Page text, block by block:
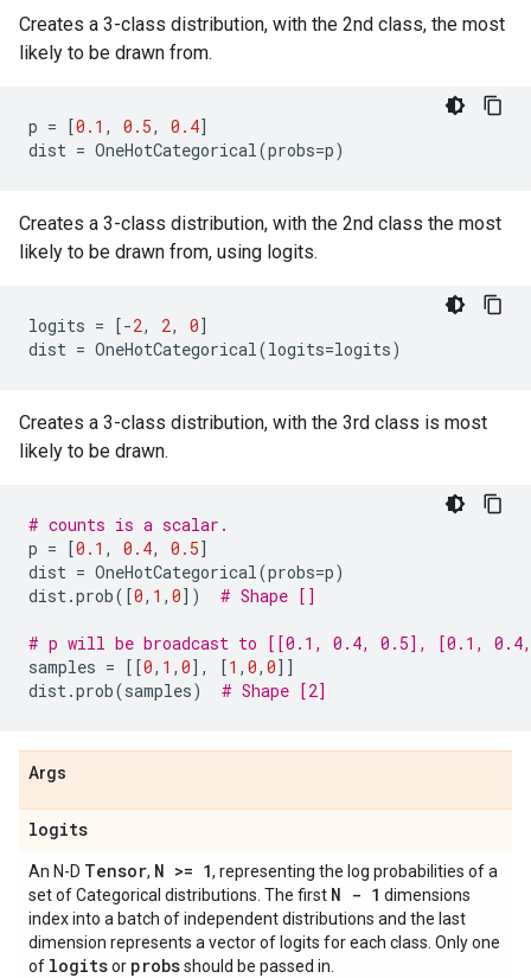
Creates a 3-class distribution, with the 2nd class, the most
likely to be drawn from.
p = [0.1 , 0.5, 0.4]
dist = OneHotCategorical(probs=p)
Creates a 3-class distribution, with the 2nd class the most
likely to be drawn from, using logits.
logits = [-2, 2, 0]
dist = OneHotCategorical(logits=logits)
Creates a 3-class distribution, with the 3rd class is most
likely to be drawn.
# counts is a scalar.
p = [0.1 , 0.4, 0.5]
dist = OneHotCategorical(probs=p)
dist.prob([0, 1 , 0]) # Shape []
# p will be broadcast to [[0.1, 0.4, 0.5], [0.1,
samples = [[0, 1 , 0], [1 , 0, 0]]
dist.prob(samples) # Shape [2]
Args
logits
An N-D Tensor, N >= 1, representing the log probabilities of a
set of Categorical distributions. The first N - 1 dimensions
index into a batch of independent distributions and the last
dimension represents a vector of logits for each class. Only one
of logitsor probsshould be passed in.